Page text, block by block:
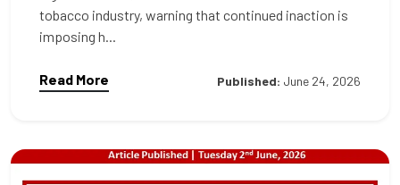
tobacco industry, warning that continued inaction is
imposing h...
Read More Published: June 24, 2026